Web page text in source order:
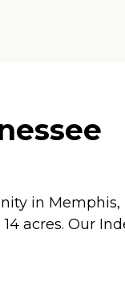
in
acres. Our